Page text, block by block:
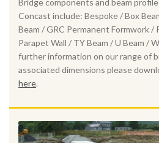
Concast include: Bespoke / Box
Beam / GRC Permanent Formwork /
Parapet Wall / TY Beam / U Beam /
further information on our range of
associated dimensions please
here.